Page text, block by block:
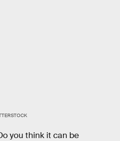
you think it can be